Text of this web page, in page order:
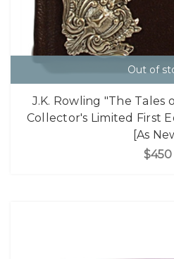
Out of
J.K. Rowling "The Tales
Collector's Limited First
[As
$450